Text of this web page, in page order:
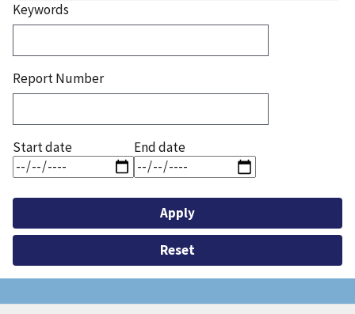
Keywords
Report Number
Start date End date